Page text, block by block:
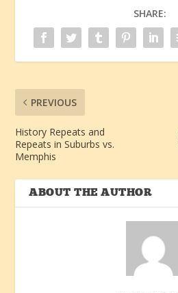
SHARE:
PREVIOUS
History Repeats and
Repeats in Suburbs vs.
Memphis
ABOUT THE AUTHOR